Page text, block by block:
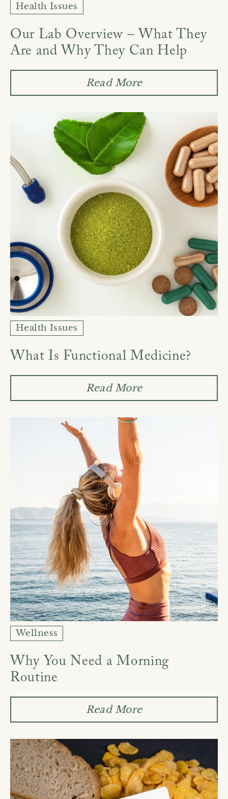
Health Issues
Our Lab Overview – What They
Are and Why They Can Help
Read More
Health Issues
What Is Functional Medicine?
Read More
Wellness
Why You Need a Morning
Routine
Read More